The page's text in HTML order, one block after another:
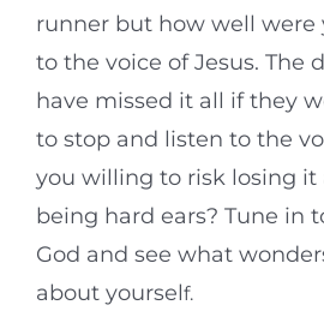
runner but how well were
to the voice of Jesus. The
have missed it all if they
to stop and listen to the
you willing to risk losing it
being hard ears? Tune in
God and see what
about yourself.